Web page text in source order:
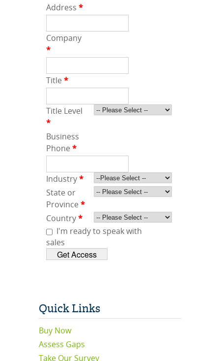
Address *
Company
*
Title *
Title Level
*
Business
Phone *
Industry*
State or
Province *
Country*
I'm ready to speak with
sales
Quick Links
Buy Now
Assess Gaps
Take Our Survey